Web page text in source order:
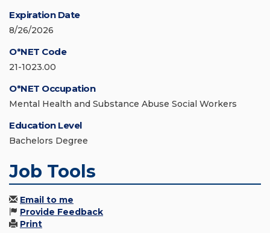
Expiration Date
8/26/2026
O*NET Code
21-1023.00
O*NET Occupation
Mental Health and Substance Abuse Social Workers
Education Level
Bachelors Degree
Job Tools
Email to me
Provide Feedback
Print